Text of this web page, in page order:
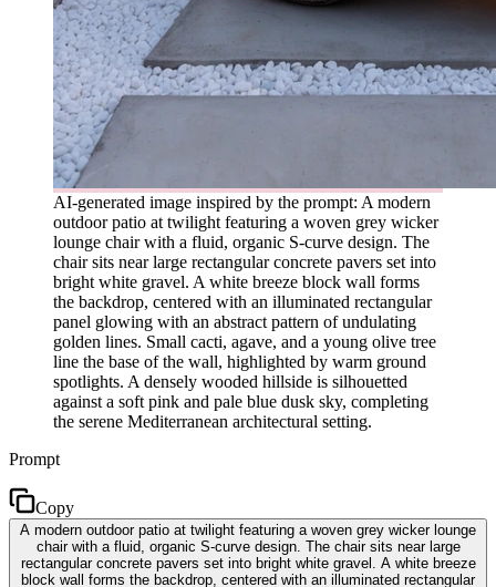
AI-generated image inspired by the prompt: A modern
outdoor patio at twilight featuring a woven grey wicker
lounge chair with a fluid, organic S-curve design. The
chair sits near large rectangular concrete pavers set into
bright white gravel. A white breeze block wall forms
the backdrop, centered with an illuminated rectangular
panel glowing with an abstract pattern of undulating
golden lines. Small cacti, agave, and a young olive tree
line the base of the wall, highlighted by warm ground
spotlights. A densely wooded hillside is silhouetted
against a soft pink and pale blue dusk sky, completing
the serene Mediterranean architectural setting.
Prompt
Copy
A modern outdoor patio at twilight featuring a woven grey wicker lounge
chair with a fluid, organic S-curve design. The chair sits near large
rectangular concrete pavers set into bright white gravel. A white breeze
block wall forms the backdrop, centered with an illuminated rectangular